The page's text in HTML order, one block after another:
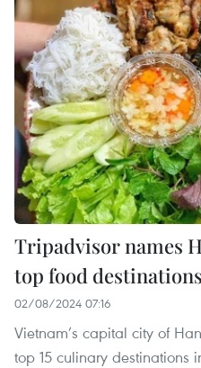
Tripadvisor names
top food destinations
02/08/2024 07:16
Vietnam’s capital city of
top 15 culinary destinations